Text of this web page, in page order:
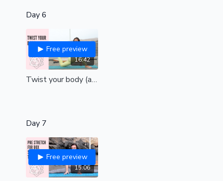
Day 6
16:42
Free preview
Twist your body (all levels)
Day 7
15:06
Free preview